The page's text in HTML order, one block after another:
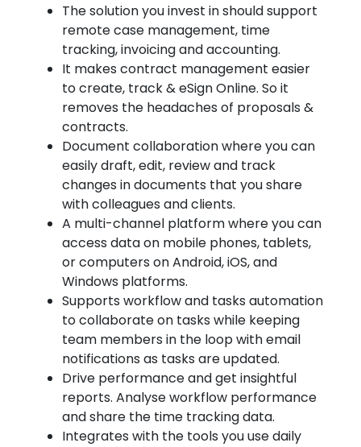
The solution you invest in should support
remote case management, time
tracking, invoicing and accounting.
It makes contract management easier
to create, track & eSign Online. So it
removes the headaches of proposals &
contracts.
Document collaboration where you can
easily draft, edit, review and track
changes in documents that you share
with colleagues and clients.
A multi-channel platform where you can
access data on mobile phones, tablets,
or computers on Android, iOS, and
Windows platforms.
Supports workflow and tasks automation
to collaborate on tasks while keeping
team members in the loop with email
notifications as tasks are updated.
Drive performance and get insightful
reports. Analyse workflow performance
and share the time tracking data.
Integrates with the tools you use daily